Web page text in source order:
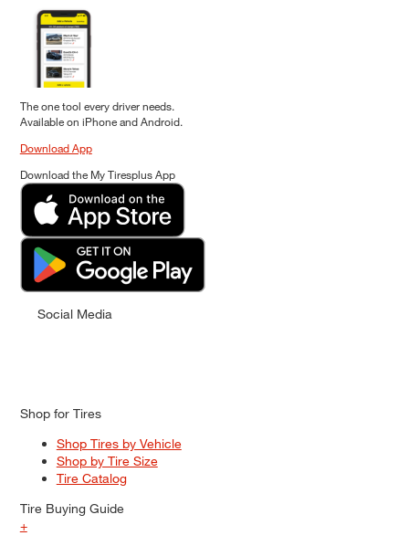
The one tool every driver needs.
Available on iPhone and Android.
Download App
Download the My Tiresplus App
Social Media
Shop for Tires
Shop Tires by Vehicle
Shop by Tire Size
Tire Catalog
Tire Buying Guide
+